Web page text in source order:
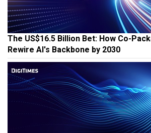
The US$16.5 Billion Bet: How Co-
Rewire AI's Backbone by 2030